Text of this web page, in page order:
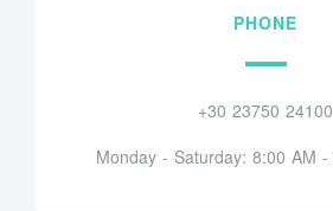
PHONE
+30 23750 24100
Monday - Saturday: 8:00 AM